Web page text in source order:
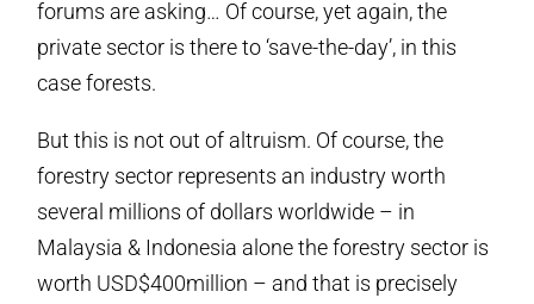
forums are asking… Of course, yet again, the
private sector is there to ‘save-the-day’, in this
case forests.
But this is not out of altruism. Of course, the
forestry sector represents an industry worth
several millions of dollars worldwide – in
Malaysia & Indonesia alone the forestry sector is
worth USD$400million – and that is precisely